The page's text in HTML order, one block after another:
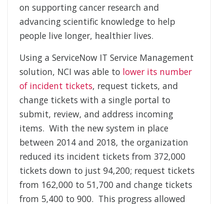
on supporting cancer research and
advancing scientific knowledge to help
people live longer, healthier lives.
Using a ServiceNow IT Service Management
solution, NCI was able to lower its number
of incident tickets, request tickets, and
change tickets with a single portal to
submit, review, and address incoming
items. With the new system in place
between 2014 and 2018, the organization
reduced its incident tickets from 372,000
tickets down to just 94,200; request tickets
from 162,000 to 51,700 and change tickets
from 5,400 to 900. This progress allowed